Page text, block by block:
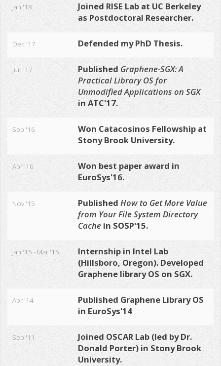
Jan '18
Joined RISE Lab at UC Berkeley
as Postdoctoral Researcher.
Dec '17 Defended my PhD Thesis.
Jun '17 Published Graphene-SGX: A
Practical Library OS for
Unmodified Applications on SGX
in ATC'17.
Sep '16 Won Catacosinos Fellowship at
Stony Brook University.
Apr '16
Won best paper award in
EuroSys'16.
Nov '15 Published How to Get More Value
from Your File System Directory
Cache in SOSP'15.
Jan '15 - Mar '15
Internship in Intel Lab
(Hillsboro, Oregon). Developed
Graphene library OS on SGX.
Apr '14
Published Graphene Library OS
in EuroSys'14
Sep '11
Joined OSCAR Lab (led by Dr.
Donald Porter) in Stony Brook
University.